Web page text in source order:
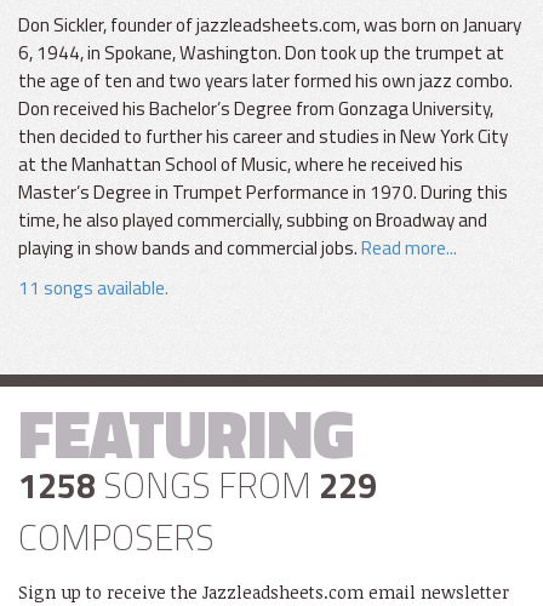
Don Sickler, founder of jazzleadsheets.com, was born on January
6, 1944, in Spokane, Washington. Don took up the trumpet at
the age of ten and two years later formed his own jazz combo.
Don received his Bachelor’s Degree from Gonzaga University,
then decided to further his career and studies in New York City
at the Manhattan School of Music, where he received his
Master’s Degree in Trumpet Performance in 1970. During this
time, he also played commercially, subbing on Broadway and
playing in show bands and commercial jobs.Read more...
11 songs available.
FEATURING
1258 SONGS FROM 229
COMPOSERS
Sign up to receive the Jazzleadsheets.com email newsletter